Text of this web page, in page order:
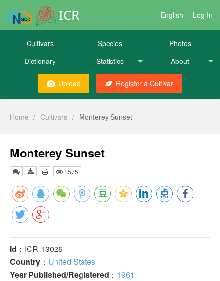
ICR English Log In
Cultivars Species
Photos
Dictionary
Statistics About
Upload Register a Cultivar
Home / Cultivars / Monterey Sunset
Monterey Sunset
1575
Id ：ICR-13025
Country ： United States
Year Published/Registered ： 1961